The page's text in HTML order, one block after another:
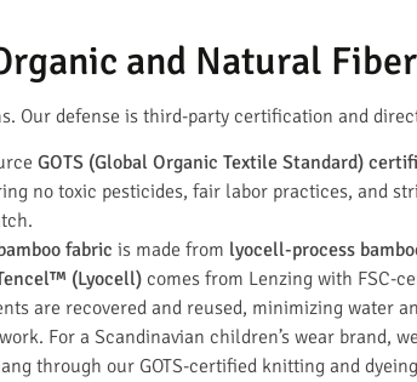
and Natural
Our defense is third-party certification and
GOTS (Global Organic Textile Standard)
no toxic pesticides, fair labor practices, and
fabric is made from lyocell-process
(Lyocell) comes from Lenzing with FSC-
are recovered and reused, minimizing water
For a Scandinavian children’s wear brand,
through our GOTS-certified knitting and